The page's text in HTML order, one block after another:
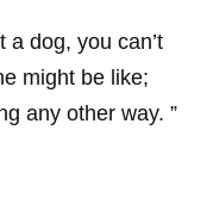
a dog, you can’t
might be like;
any other way. ”